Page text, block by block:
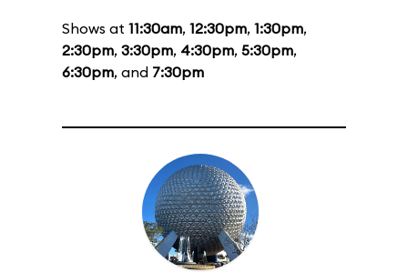
Shows at 11:30am, 12:30pm, 1:30pm,
2:30pm, 3:30pm, 4:30pm, 5:30pm,
6:30pm, and 7:30pm